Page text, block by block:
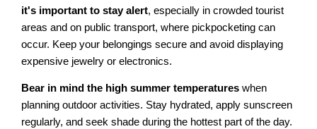
it's important to stay alert, especially in crowded tourist
areas and on public transport, where pickpocketing can
occur. Keep your belongings secure and avoid displaying
expensive jewelry or electronics.
Bear in mind the high summer temperatures when
planning outdoor activities. Stay hydrated, apply sunscreen
regularly, and seek shade during the hottest part of the day.